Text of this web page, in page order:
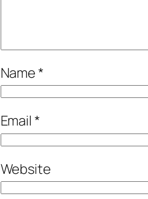
Name*
Email *
Website